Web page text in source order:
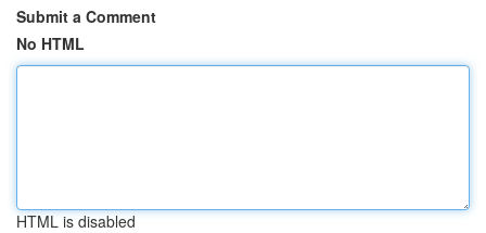
Submit a Comment
No HTML
HTML is disabled